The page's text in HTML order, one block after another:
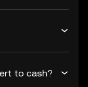
to cash?